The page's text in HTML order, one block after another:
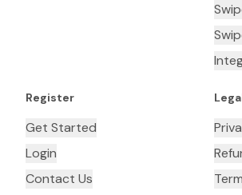
Register
Get Started
Login
Contact Us